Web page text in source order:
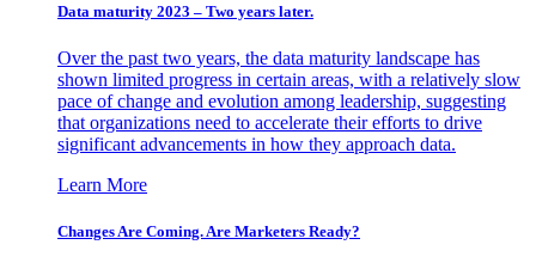
Data maturity 2023 – Two years later.
Over the past two years, the data maturity landscape has
shown limited progress in certain areas, with a relatively slow
pace of change and evolution among leadership, suggesting
that organizations need to accelerate their efforts to drive
significant advancements in how they approach data.
Learn More
Changes Are Coming. Are Marketers Ready?